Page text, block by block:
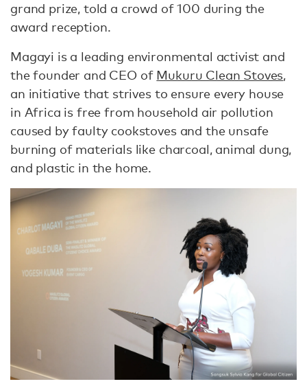
grand prize, told a crowd of 100 during the
award reception.
Magayi is a leading environmental activist and
the founder and CEO of Mukuru Clean Stoves,
an initiative that strives to ensure every house
in Africa is free from household air pollution
caused by faulty cookstoves and the unsafe
burning of materials like charcoal, animal dung,
and plastic in the home.